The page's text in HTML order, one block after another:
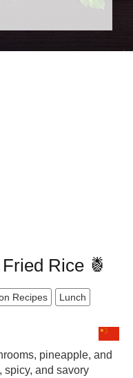
Rice 🍍
Recipes
Lunch
pineapple, and
spicy, and savory